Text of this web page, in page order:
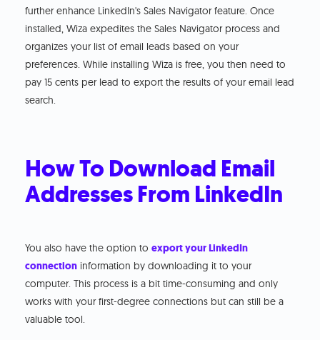
further enhance LinkedIn's Sales Navigator feature. Once
installed, Wiza expedites the Sales Navigator process and
organizes your list of email leads based on your
preferences. While installing Wiza is free, you then need to
pay 15 cents per lead to export the results of your email lead
search.
How To Download Email
Addresses From LinkedIn
You also have the option toexport your LinkedIn
connection information by downloading it to your
computer. This process is a bit time-consuming and only
works with your first-degree connections but can still be a
valuable tool.